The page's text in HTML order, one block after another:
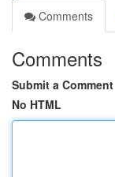
Comments
Comments
Submit a Comment
No HTML